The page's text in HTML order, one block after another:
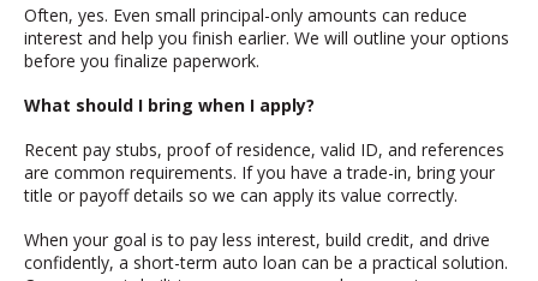
Often, yes. Even small principal-only amounts can reduce
interest and help you finish earlier. We will outline your options
before you finalize paperwork.
What should I bring when I apply?
Recent pay stubs, proof of residence, valid ID, and references
are common requirements. If you have a trade-in, bring your
title or payoff details so we can apply its value correctly.
When your goal is to pay less interest, build credit, and drive
confidently, a short-term auto loan can be a practical solution.